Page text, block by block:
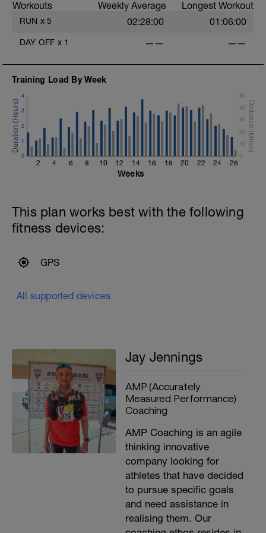
Website:
your performance goals. oh.....and have
Workouts Weekly Average Longest Workout
RUN x 5 02:28:00 01:06:00
DAY OFF x 1 —— ——
Training Load By Week
2 4 6 8 10 12 14 16 18 20 22 24 26
0
1
2
3
4
0
10
20
30
40
50
Weeks
This plan works best with the following
fitness devices:
GPS
All supported devices
Jay Jennings
AMP (Accurately
Measured Performance)
Coaching
AMP Coaching is an agile
thinking innovative
company looking for
athletes that have decided
to pursue specific goals
and need assistance in
realising them. Our